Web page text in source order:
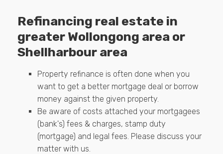
Refinancing real estate in
greater Wollongong area or
Shellharbour area
Property refinance is often done when you
want to get a better mortgage deal or borrow
money against the given property.
Be aware of costs attached your mortgagees
(bank's) fees & charges, stamp duty
(mortgage) and legal fees. Please discuss your
matter with us.